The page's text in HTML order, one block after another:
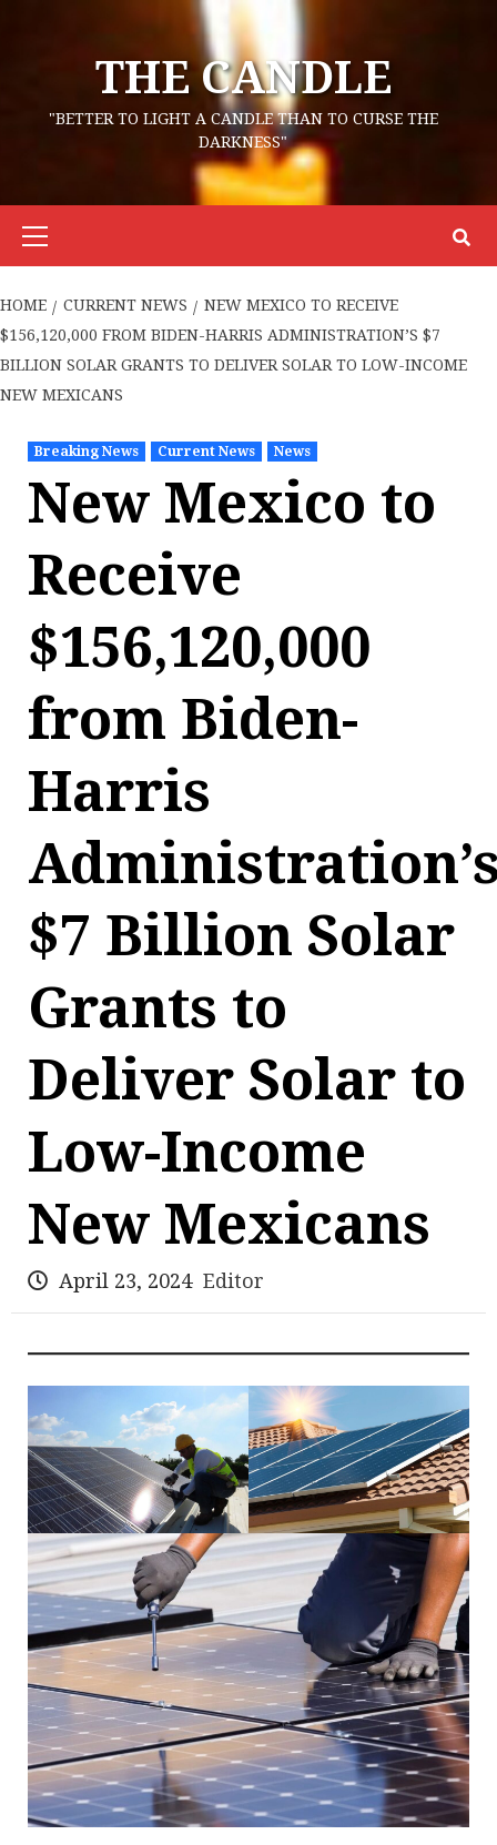
THE CANDLE
"BETTER TO LIGHT A CANDLE THAN TO CURSE THE
DARKNESS"
Primary
HOME CURRENT NEWS
NEW MEXICO TO RECEIVE
$156,120,000 FROM BIDEN-HARRIS ADMINISTRATION’S $7
BILLION SOLAR GRANTS TO DELIVER SOLAR TO LOW-INCOME
NEW MEXICANS
Breaking News Current News News
New Mexico to
Receive
$156,120,000
from Biden-
Harris
$7 Billion Solar
Grants to
Deliver Solar to
Low-Income
New Mexicans
April 23, 2024 Editor